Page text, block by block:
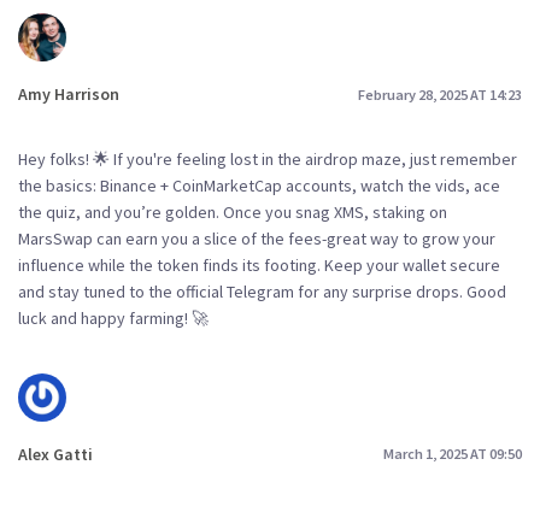
Amy Harrison February 28, 2025 AT 14:23
Hey folks! 🌟 If you're feeling lost in the airdrop maze, just remember
the basics: Binance + CoinMarketCap accounts, watch the vids, ace
the quiz, and you’re golden. Once you snag XMS, staking on
MarsSwap can earn you a slice of the fees-great way to grow your
influence while the token finds its footing. Keep your wallet secure
and stay tuned to the official Telegram for any surprise drops. Good
luck and happy farming! 🚀
Alex Gatti March 1, 2025 AT 09:50